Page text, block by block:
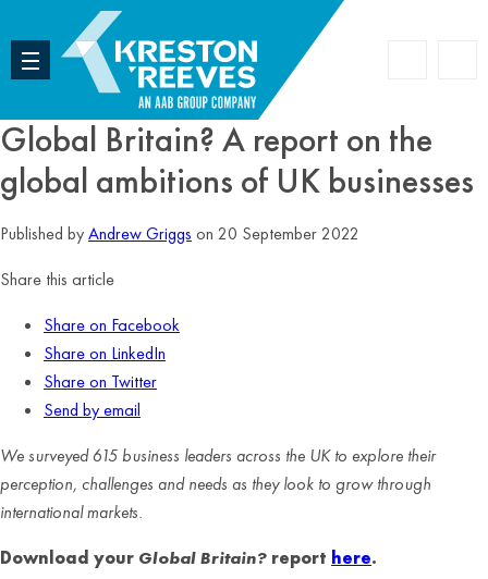
Global Britain? A report on the
global ambitions of UK businesses
Published byAndrew Griggs on 20 September 2022
Share this article
Share on Facebook
Share on LinkedIn
Share on Twitter
Send by email
We surveyed 615 business leaders across the UK to explore their
perception, challenges and needs as they look to grow through
international markets.
Download your Global Britain? report here.